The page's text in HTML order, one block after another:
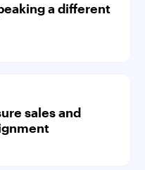
a different
sales and